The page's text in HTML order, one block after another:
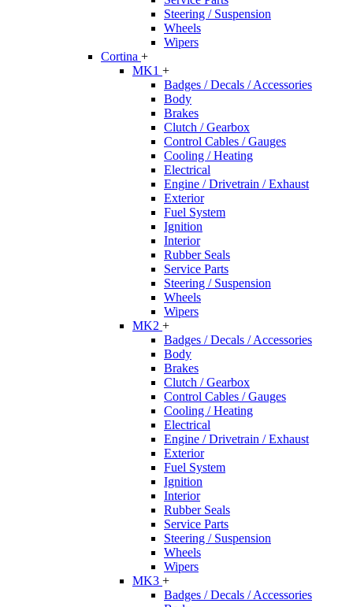
Steering / Suspension
Wheels
Wipers
Cortina +
MK1 +
Badges / Decals / Accessories
Body
Brakes
Clutch / Gearbox
Control Cables / Gauges
Cooling / Heating
Electrical
Engine / Drivetrain / Exhaust
Exterior
Fuel System
Ignition
Interior
Rubber Seals
Service Parts
Steering / Suspension
Wheels
Wipers
MK2 +
Badges / Decals / Accessories
Body
Brakes
Clutch / Gearbox
Control Cables / Gauges
Cooling / Heating
Electrical
Engine / Drivetrain / Exhaust
Exterior
Fuel System
Ignition
Interior
Rubber Seals
Service Parts
Steering / Suspension
Wheels
Wipers
MK3 +
Badges / Decals / Accessories